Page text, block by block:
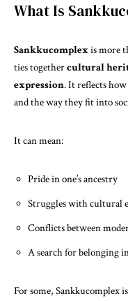
What Is
Sankkucomplexis more
ties togethercultural
expression. It reflects
and the way they fit into
It can mean:
Pride in one’s ancestry
Struggles with cultural
Conflicts between
A search for belonging
For some, Sankkucomplex